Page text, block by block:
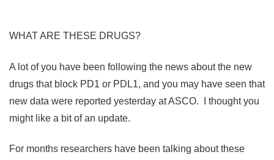
WHAT ARE THESE DRUGS?
A lot of you have been following the news about the new
drugs that block PD1 or PDL1, and you may have seen that
new data were reported yesterday at ASCO. I thought you
might like a bit of an update.
For months researchers have been talking about these